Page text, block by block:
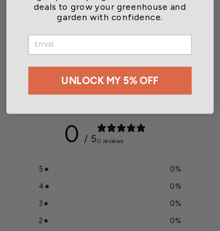
Moisture Tester
$8.99
Customer reviews
0 / 50 reviews
5 0%
4
0%
3
0%
2
0%
deals to grow your greenhouse and
garden with confidence.
EMAIL
UNLOCK MY 5% OFF